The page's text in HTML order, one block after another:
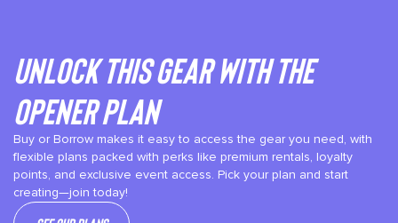
Unlock This gear with the
Opener plan
Buy or Borrow makes it easy to access the gear you need, with
flexible plans packed with perks like premium rentals, loyalty
points, and exclusive event access. Pick your plan and start
creating—join today!